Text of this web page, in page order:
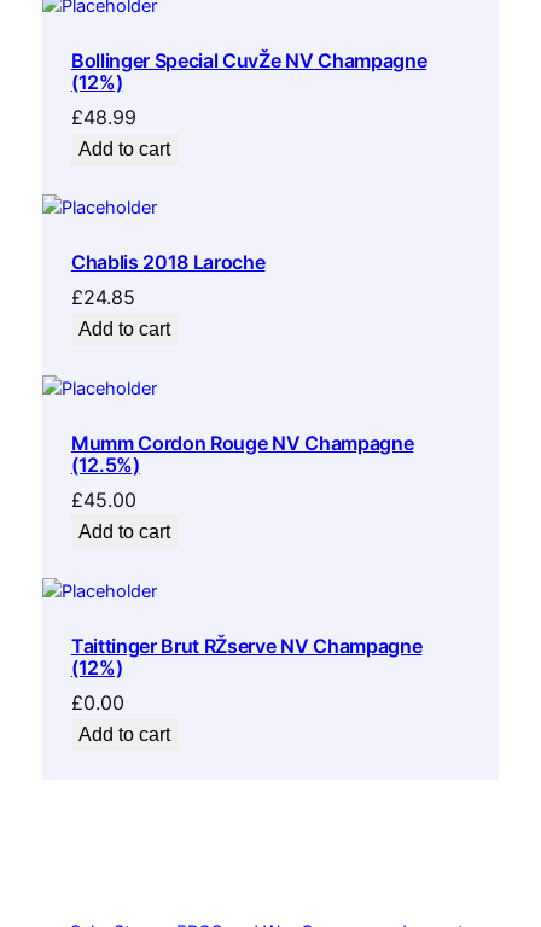
Bollinger Special CuvŽe NV Champagne
(12%)
£48.99
Add to cart
Chablis 2018 Laroche
£24.85
Add to cart
Mumm Cordon Rouge NV Champagne
(12.5%)
£45.00
Add to cart
Taittinger Brut RŽserve NV Champagne
(12%)
£0.00
Add to cart